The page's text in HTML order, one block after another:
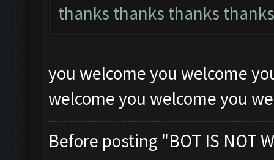
thanks thanks thanks thanks
you welcome you welcome
welcome you welcome you
Before posting "BOT IS NOT